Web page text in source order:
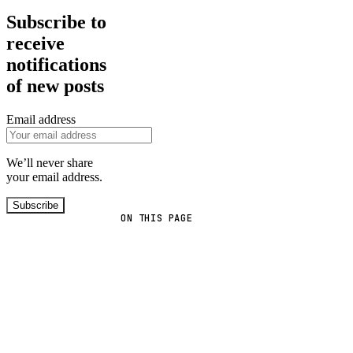
ON THIS PAGE
Subscribe to
receive
notifications
of new posts
Email address
We’ll never share
your email address.
Subscribe